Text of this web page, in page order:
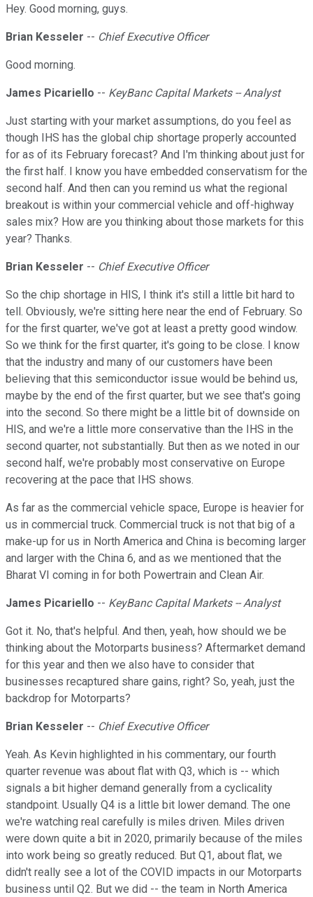
Hey. Good morning, guys.
Brian Kesseler -- Chief Executive Officer
Good morning.
James Picariello -- KeyBanc Capital Markets -- Analyst
Just starting with your market assumptions, do you feel as
though IHS has the global chip shortage properly accounted
for as of its February forecast? And I'm thinking about just for
the first half. I know you have embedded conservatism for the
second half. And then can you remind us what the regional
breakout is within your commercial vehicle and off-highway
sales mix? How are you thinking about those markets for this
year? Thanks.
Brian Kesseler -- Chief Executive Officer
So the chip shortage in HIS, I think it's still a little bit hard to
tell. Obviously, we're sitting here near the end of February. So
for the first quarter, we've got at least a pretty good window.
So we think for the first quarter, it's going to be close. I know
that the industry and many of our customers have been
believing that this semiconductor issue would be behind us,
maybe by the end of the first quarter, but we see that's going
into the second. So there might be a little bit of downside on
HIS, and we're a little more conservative than the IHS in the
second quarter, not substantially. But then as we noted in our
second half, we're probably most conservative on Europe
recovering at the pace that IHS shows.
As far as the commercial vehicle space, Europe is heavier for
us in commercial truck. Commercial truck is not that big of a
make-up for us in North America and China is becoming larger
and larger with the China 6, and as we mentioned that the
Bharat VI coming in for both Powertrain and Clean Air.
James Picariello -- KeyBanc Capital Markets -- Analyst
Got it. No, that's helpful. And then, yeah, how should we be
thinking about the Motorparts business? Aftermarket demand
for this year and then we also have to consider that
businesses recaptured share gains, right? So, yeah, just the
backdrop for Motorparts?
Brian Kesseler -- Chief Executive Officer
Yeah. As Kevin highlighted in his commentary, our fourth
quarter revenue was about flat with Q3, which is -- which
signals a bit higher demand generally from a cyclicality
standpoint. Usually Q4 is a little bit lower demand. The one
we're watching real carefully is miles driven. Miles driven
were down quite a bit in 2020, primarily because of the miles
into work being so greatly reduced. But Q1, about flat, we
didn't really see a lot of the COVID impacts in our Motorparts
business until Q2. But we did -- the team in North America